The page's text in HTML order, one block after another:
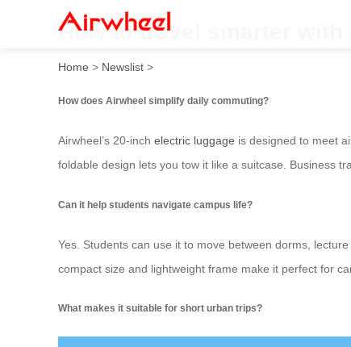
How to travel smarter with
Home > Newslist >
How does Airwheel simplify daily commuting?
Airwheel’s 20-inch electric luggage is designed to meet
foldable design lets you tow it like a suitcase. Business
Can it help students navigate campus life?
Yes. Students can use it to move between dorms,
compact size and lightweight frame make it perfect for
What makes it suitable for short urban trips?